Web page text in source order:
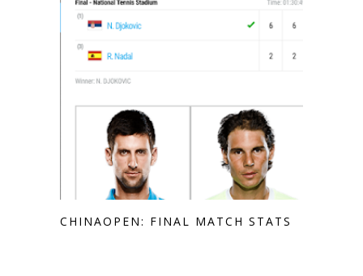
CHINAOPEN: FINAL MATCH STATS